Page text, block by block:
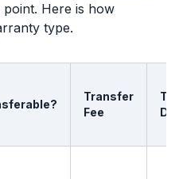
Here is how
type.
Transfer
Fee